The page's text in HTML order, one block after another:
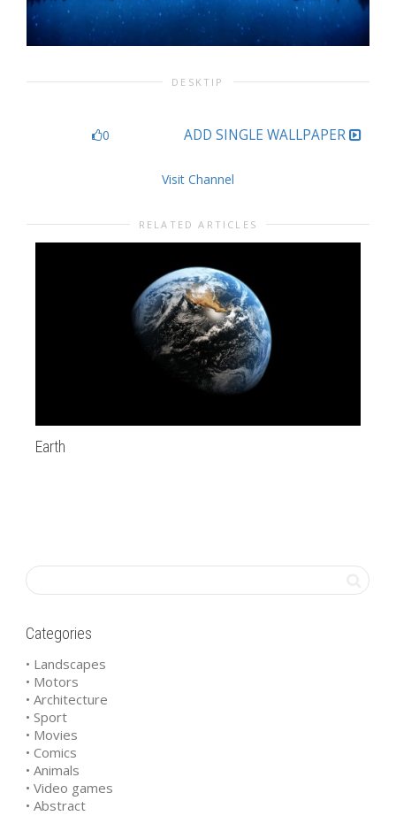
DESKTIP
0 ADD SINGLE WALLPAPER
Visit Channel
RELATED ARTICLES
Earth
Categories
• Landscapes
• Motors
• Architecture
• Sport
• Movies
• Comics
• Animals
• Video games
• Abstract